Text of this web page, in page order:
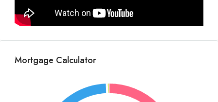
Mortgage Calculator